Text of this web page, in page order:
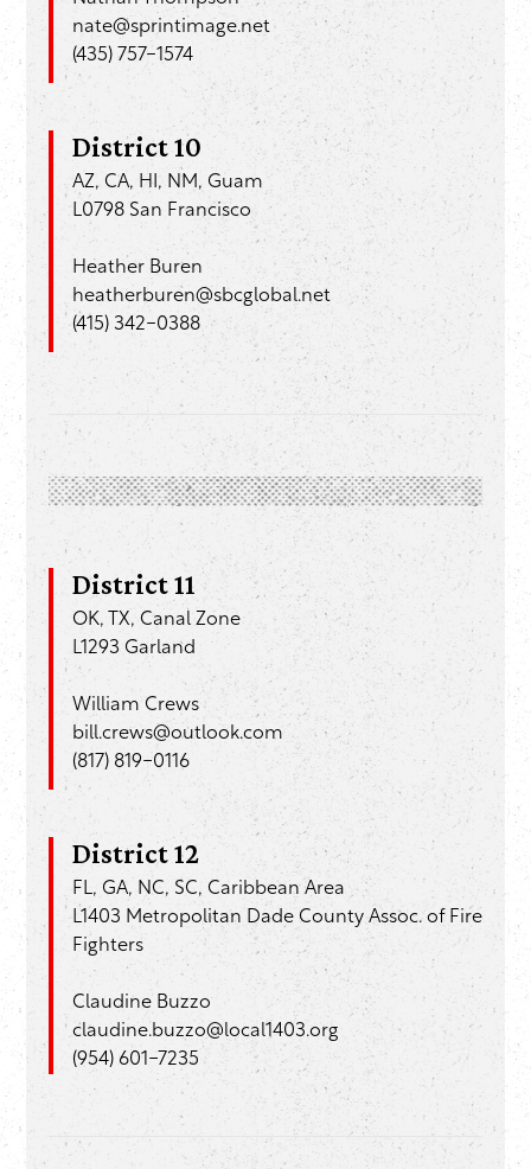
nate@sprintimage.net
(435) 757-1574
District 10
AZ, CA, HI, NM, Guam
L0798 San Francisco
Heather Buren
heatherburen@sbcglobal.net
(415) 342-0388
District 11
OK, TX, Canal Zone
L1293 Garland
William Crews
bill.crews@outlook.com
(817) 819-0116
District 12
FL, GA, NC, SC, Caribbean Area
L1403 Metropolitan Dade County Assoc. of Fire
Fighters
Claudine Buzzo
claudine.buzzo@local1403.org
(954) 601-7235